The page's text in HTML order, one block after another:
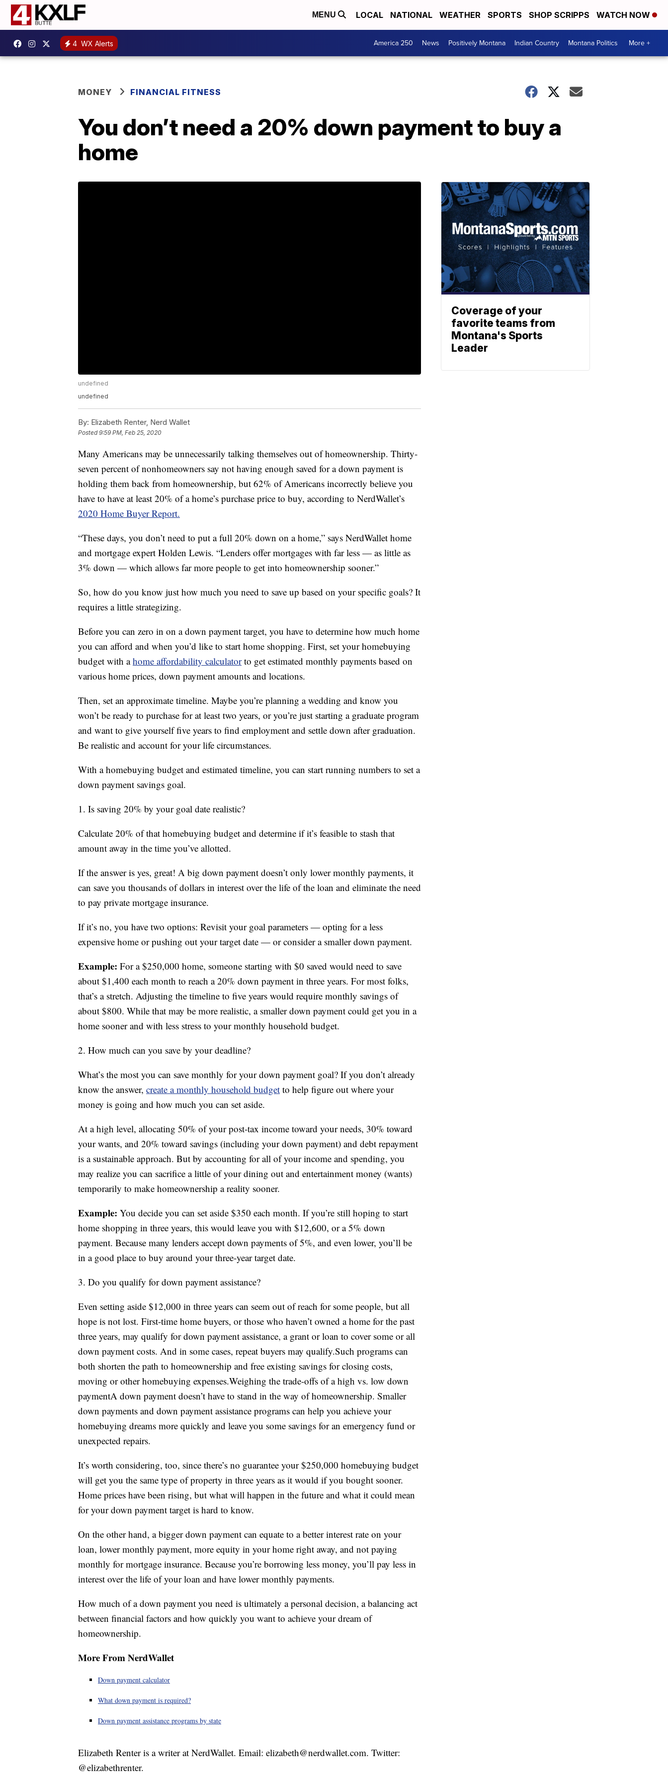
MENU LOCAL NATIONAL WEATHER SPORTS SHOP SCRIPPS WATCH NOW
4 WX Alerts America 250 News Positively Montana Indian Country Montana Politics More +
MONEY FINANCIAL FITNESS
You don’t need a 20% down payment to buy a
home
undefined
undefined
By: Elizabeth Renter, Nerd Wallet
Posted9:59 PM, Feb 25, 2020
Many Americans may be unnecessarily talking themselves out of homeownership. Thirty-
seven percent of nonhomeowners say not having enough saved for a down payment is
holding them back from homeownership, but 62% of Americans incorrectly believe you
have to have at least 20% of a home’s purchase price to buy, according to NerdWallet’s
2020 Home Buyer Report.
“These days, you don’t need to put a full 20% down on a home,” says NerdWallet home
and mortgage expert Holden Lewis. “Lenders offer mortgages with far less — as little as
3% down — which allows far more people to get into homeownership sooner.”
So, how do you know just how much you need to save up based on your specific goals? It
requires a little strategizing.
Before you can zero in on a down payment target, you have to determine how much home
you can afford and when you’d like to start home shopping. First, set your homebuying
budget with ahome affordability calculator to get estimated monthly payments based on
various home prices, down payment amounts and locations.
Then, set an approximate timeline. Maybe you’re planning a wedding and know you
won’t be ready to purchase for at least two years, or you’re just starting a graduate program
and want to give yourself five years to find employment and settle down after graduation.
Be realistic and account for your life circumstances.
With a homebuying budget and estimated timeline, you can start running numbers to set a
down payment savings goal.
1. Is saving 20% by your goal date realistic?
Calculate 20% of that homebuying budget and determine if it’s feasible to stash that
amount away in the time you’ve allotted.
If the answer is yes, great! A big down payment doesn’t only lower monthly payments, it
can save you thousands of dollars in interest over the life of the loan and eliminate the need
to pay private mortgage insurance.
If it’s no, you have two options: Revisit your goal parameters — opting for a less
expensive home or pushing out your target date — or consider a smaller down payment.
Example: For a $250,000 home, someone starting with $0 saved would need to save
about $1,400 each month to reach a 20% down payment in three years. For most folks,
that’s a stretch. Adjusting the timeline to five years would require monthly savings of
about $800. While that may be more realistic, a smaller down payment could get you in a
home sooner and with less stress to your monthly household budget.
2. How much can you save by your deadline?
What’s the most you can save monthly for your down payment goal? If you don’t already
know the answer, create a monthly household budget to help figure out where your
money is going and how much you can set aside.
At a high level, allocating 50% of your post-tax income toward your needs, 30% toward
your wants, and 20% toward savings (including your down payment) and debt repayment
is a sustainable approach. But by accounting for all of your income and spending, you
may realize you can sacrifice a little of your dining out and entertainment money (wants)
temporarily to make homeownership a reality sooner.
Example: You decide you can set aside $350 each month. If you’re still hoping to start
home shopping in three years, this would leave you with $12,600, or a 5% down
payment. Because many lenders accept down payments of 5%, and even lower, you’ll be
in a good place to buy around your three-year target date.
3. Do you qualify for down payment assistance?
Even setting aside $12,000 in three years can seem out of reach for some people, but all
hope is not lost. First-time home buyers, or those who haven’t owned a home for the past
three years, may qualify for down payment assistance, a grant or loan to cover some or all
down payment costs. And in some cases, repeat buyers may qualify.Such programs can
both shorten the path to homeownership and free existing savings for closing costs,
moving or other homebuying expenses.Weighing the trade-offs of a high vs. low down
paymentA down payment doesn’t have to stand in the way of homeownership. Smaller
down payments and down payment assistance programs can help you achieve your
homebuying dreams more quickly and leave you some savings for an emergency fund or
unexpected repairs.
It’s worth considering, too, since there’s no guarantee your $250,000 homebuying budget
will get you the same type of property in three years as it would if you bought sooner.
Home prices have been rising, but what will happen in the future and what it could mean
for your down payment target is hard to know.
On the other hand, a bigger down payment can equate to a better interest rate on your
loan, lower monthly payment, more equity in your home right away, and not paying
monthly for mortgage insurance. Because you’re borrowing less money, you’ll pay less in
interest over the life of your loan and have lower monthly payments.
How much of a down payment you need is ultimately a personal decision, a balancing act
between financial factors and how quickly you want to achieve your dream of
homeownership.
More From NerdWallet
Down payment calculator
What down payment is required?
Down payment assistance programs by state
Elizabeth Renter is a writer at NerdWallet. Email: elizabeth@nerdwallet.com. Twitter:
@elizabethrenter.
Coverage of your
favorite teams from
Montana's Sports
Leader